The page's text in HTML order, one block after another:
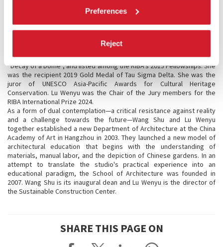
Preferences
Reject
Bordeaux, BOZAR art Centre for Fine Arts Brussels. Their work
Most Significant Works of Postwar Architecture” all over the world,
in 2021.
Lu Wenyu was awarded the Schelling Architecture Prize in Germany, a
Special Mention at the Biennale Architettura in 2010 for the project
“Decay of a Dome”, and listed among the RIBA’s 2015 Fellowships. She
was the recipient 2019 Gold Medal of Tau Sigma Delta. She was the
juror of UNESCO Asia-Pacific Awards for Cultural Heritage
Conservation. Lu Wenyu was the Chair of the Jury members for the
RIBA International Prize 2024.
As a form of dual contemplation—a critical resistance against reality
and a challenge towards the future—Wang Shu and Lu Wenyu
together established a new Department of Architecture at the China
Academy of Art in Hangzhou in 2003. They launched a new model of
architectural education that begins with the understanding of
materials, manual labor, and the depiction of Chinese gardens. In an
attempt to translate the studio's practical experience into an
educational paradigm, the School of Architecture was founded in
2007. Wang Shu is its inaugural dean and Lu Wenyu is the director of
the Sustainable Construction Center.
SHARE THIS PAGE ON